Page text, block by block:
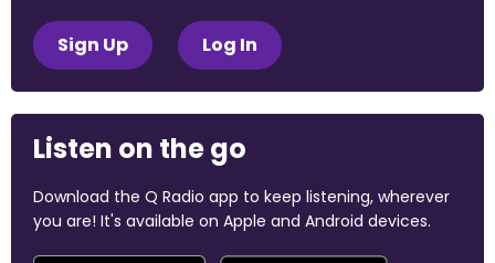
Sign Up Log In
Listen on the go
Download the Q Radio app to keep listening, wherever
you are! It's available on Apple and Android devices.